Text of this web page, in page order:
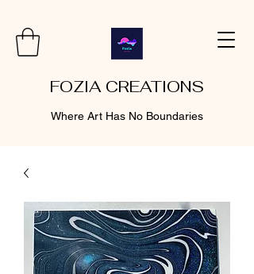
FOZIA CREATIONS
Where Art Has No Boundaries